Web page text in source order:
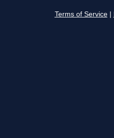
Terms of Service